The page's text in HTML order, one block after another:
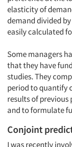
elasticity of
demand divided
easily calculated
Some managers
that they have
studies. They
period to quantify
results of
and to formulate
Conjoint
I was recently